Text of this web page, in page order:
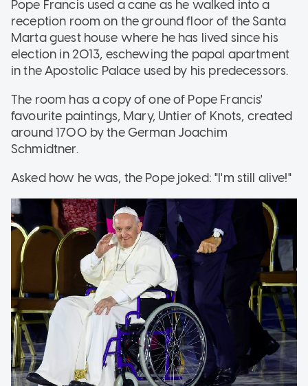
Pope Francis used a cane as he walked into a
reception room on the ground floor of the Santa
Marta guest house where he has lived since his
election in 2013, eschewing the papal apartment
in the Apostolic Palace used by his predecessors.
The room has a copy of one of Pope Francis'
favourite paintings, Mary, Untier of Knots, created
around 1700 by the German Joachim
Schmidtner.
Asked how he was, the Pope joked: "I'm still alive!"